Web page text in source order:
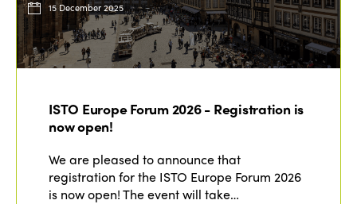
15 December 2025
ISTO Europe Forum 2026 - Registration is
now open!
We are pleased to announce that
registration for the ISTO Europe Forum 2026
is now open! The event will take…